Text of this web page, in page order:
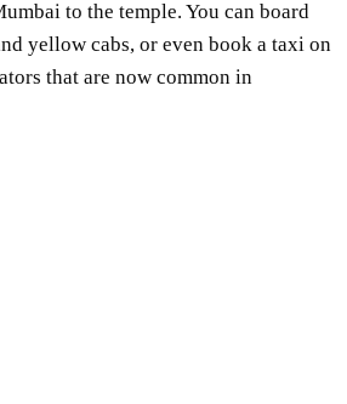
to the temple. You can board
yellow cabs, or even book a taxi on
that are now common in